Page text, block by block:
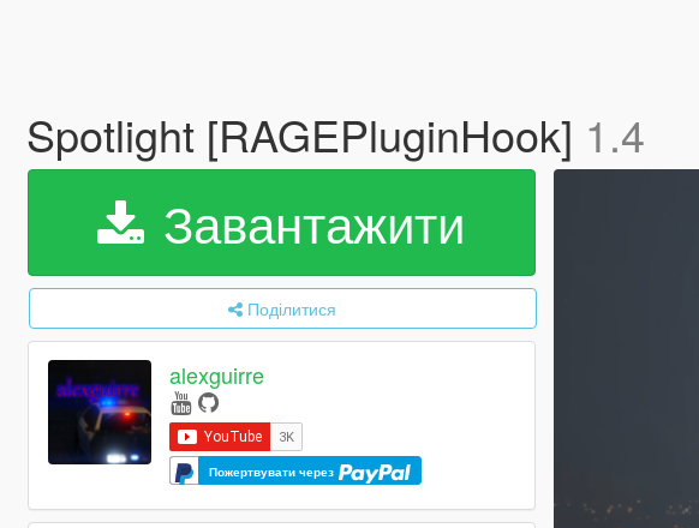
Spotlight [RAGEPluginHook] 1.4
Завантажити
Поділитися
alexguirre
Пожертвувати через